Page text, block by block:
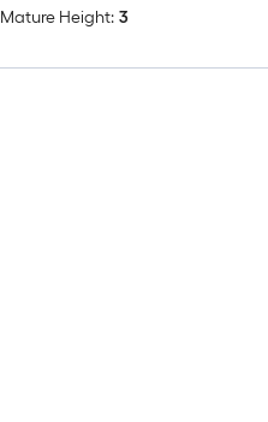
Mature Height: 3